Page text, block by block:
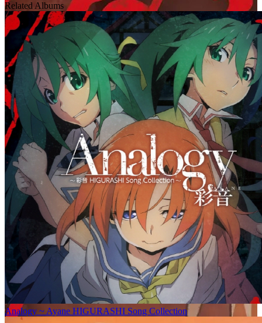
Related Albums
Analogy ~ Ayane HIGURASHI Song Collection